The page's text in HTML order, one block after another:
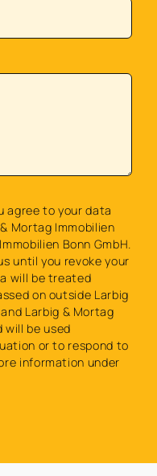
agree to your data
Mortag Immobilien
Bonn GmbH.
until you revoke your
will be treated
on outside Larbig
Larbig & Mortag
will be used
or to respond to
information under